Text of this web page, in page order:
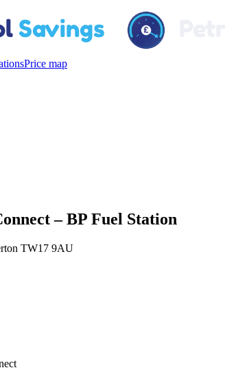
Price map
– BP Fuel Station
TW17 9AU